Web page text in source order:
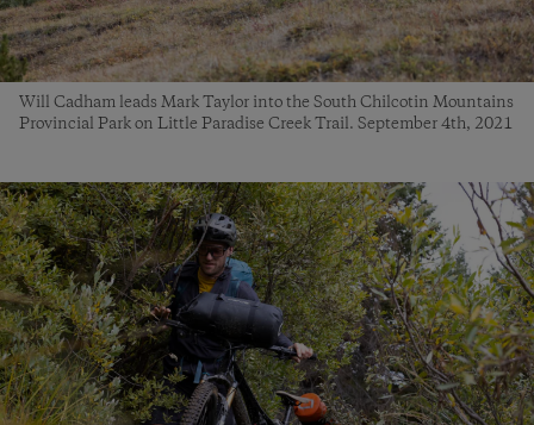
Will Cadham leads Mark Taylor into the South Chilcotin Mountains
Provincial Park on Little Paradise Creek Trail. September 4th, 2021